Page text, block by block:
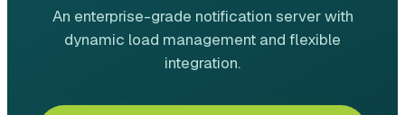
An enterprise-grade notification server with
dynamic load management and flexible
integration.